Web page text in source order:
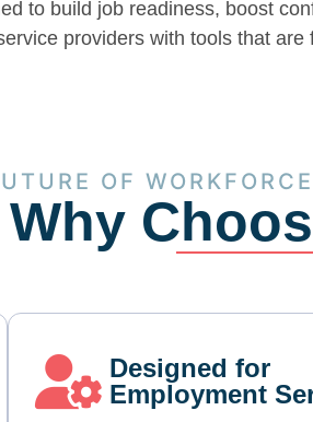
to build job readiness, boost
providers with tools that
OF
Why
Designed for
Employment